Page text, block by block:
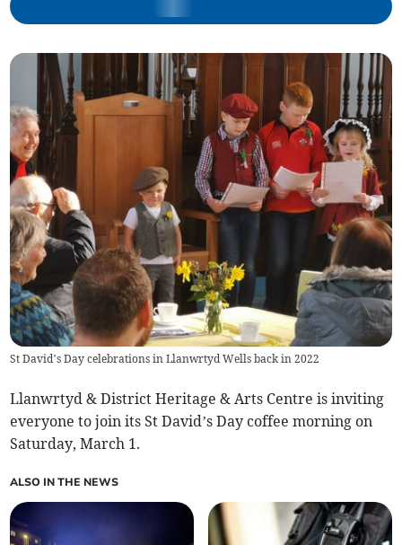
St David’s Day celebrations in Llanwrtyd Wells back in 2022
Llanwrtyd & District Heritage & Arts Centre is inviting
everyone to join its St David’s Day coffee morning on
Saturday, March 1.
ALSO IN THE NEWS